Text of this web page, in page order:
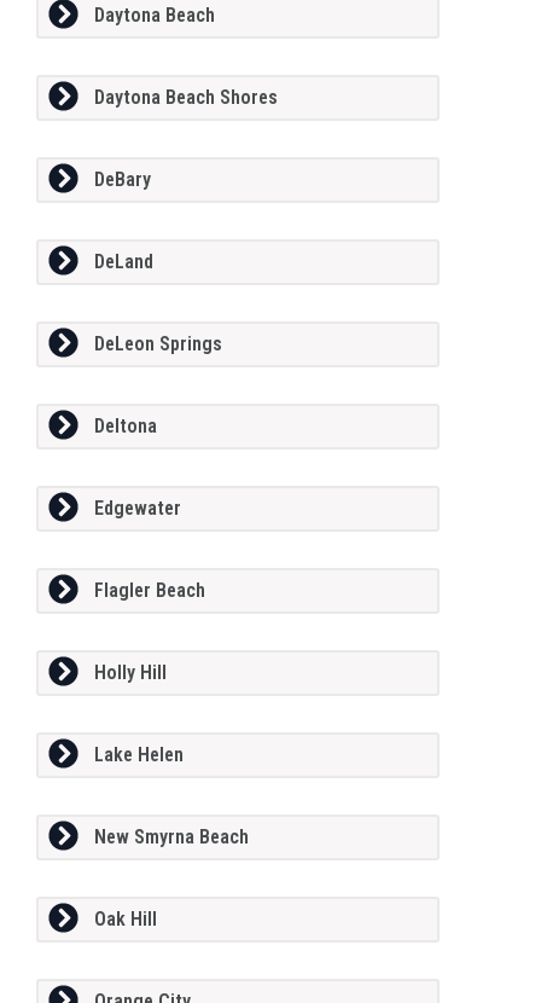
Daytona Beach
Daytona Beach Shores
DeBary
DeLand
DeLeon Springs
Deltona
Edgewater
Flagler Beach
Holly Hill
Lake Helen
New Smyrna Beach
Oak Hill